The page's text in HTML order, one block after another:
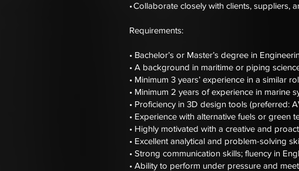
• Collaborate closely with clients, suppliers,
Requirements:
• Bachelor’s or Master’s degree in
• A background in maritime or piping
• Minimum 3 years’ experience in a similar
• Minimum 2 years of experience in marine
• Proficiency in 3D design tools (preferred:
• Experience with alternative fuels or green
• Highly motivated with a creative and
• Excellent analytical and problem-solving
• Strong communication skills; fluency in
• Ability to perform under pressure and